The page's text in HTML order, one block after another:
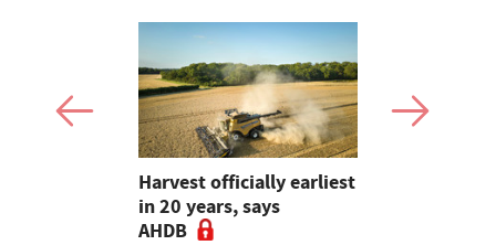
Harvest officially earliest
in 20 years, says
AHDB